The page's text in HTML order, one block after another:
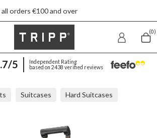
over
(0)
5
Independent Rating
based on 2438 verified reviews
Suitcases Hard Suitcases